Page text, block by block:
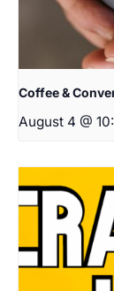
Coffee &
August 4 @